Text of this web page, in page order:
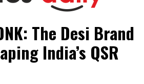
The Desi Brand
India’s QSR